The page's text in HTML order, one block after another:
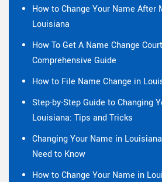
How to Change Your Name After
Louisiana
How To Get A Name Change
Comprehensive Guide
How to File Name Change in
Step-by-Step Guide to Changing
Louisiana: Tips and Tricks
Changing Your Name in
Need to Know
How to Change Your Name in